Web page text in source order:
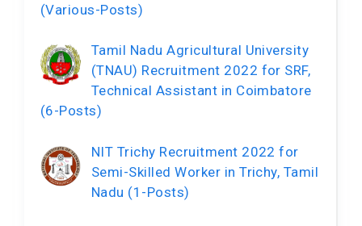
(Various-Posts)
Tamil Nadu Agricultural University
(TNAU) Recruitment 2022 for SRF,
Technical Assistant in Coimbatore
(6-Posts)
NIT Trichy Recruitment 2022 for
Semi-Skilled Worker in Trichy, Tamil
Nadu (1-Posts)